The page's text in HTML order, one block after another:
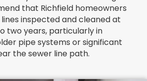
that Richfield homeowners
inspected and cleaned at
two years, particularly in
pipe systems or significant
the sewer line path.